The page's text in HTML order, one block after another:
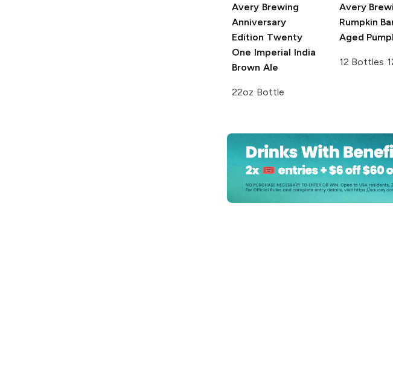
Avery Brewing
Anniversary
Edition Twenty
One Imperial India
Brown Ale
22oz Bottle
Avery
Rumpkin
Aged
12 Bottles